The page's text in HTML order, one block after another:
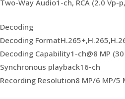
Two-Way Audio1-ch, RCA (2.0 Vp-
Decoding
Decoding Format
Decoding Capability1-ch@8 MP
Synchronous playback16-ch
Recording Resolution8 MP/6 MP/5